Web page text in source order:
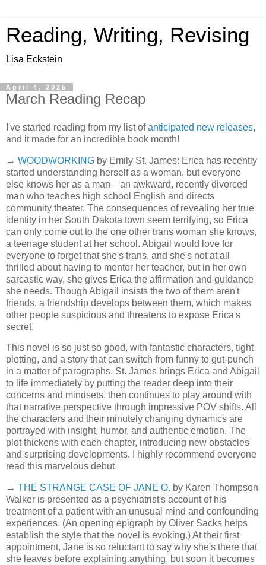
Reading, Writing, Revising
Lisa Eckstein
April 4, 2025
March Reading Recap
I've started reading from my list ofanticipated new releases,
and it made for an incredible book month!
→ WOODWORKING by Emily St. James: Erica has recently
started understanding herself as a woman, but everyone
else knows her as a man—an awkward, recently divorced
man who teaches high school English and directs
community theater. The consequences of revealing her true
identity in her South Dakota town seem terrifying, so Erica
can only come out to the one other trans woman she knows,
a teenage student at her school. Abigail would love for
everyone to forget that she's trans, and she's not at all
thrilled about having to mentor her teacher, but in her own
sarcastic way, she gives Erica the affirmation and guidance
she needs. Though Abigail insists the two of them aren't
friends, a friendship develops between them, which makes
other people suspicious and threatens to expose Erica's
secret.
This novel is so just so good, with fantastic characters, tight
plotting, and a story that can switch from funny to gut-punch
in a matter of paragraphs. St. James brings Erica and Abigail
to life immediately by putting the reader deep into their
concerns and mindsets, then continues to play around with
that narrative perspective through impressive POV shifts. All
the characters and their minutely changing dynamics are
portrayed with insight, humor, and authentic emotion. The
plot thickens with each chapter, introducing new obstacles
and surprising developments. I highly recommend everyone
read this marvelous debut.
→ THE STRANGE CASE OF JANE O. by Karen Thompson
Walker is presented as a psychiatrist's account of his
treatment of a patient with an unusual mind and confounding
experiences. (An opening epigraph by Oliver Sacks helps
establish the style that the novel is evoking.) At their first
appointment, Jane is so reluctant to say why she's there that
she leaves before explaining anything, but soon it becomes